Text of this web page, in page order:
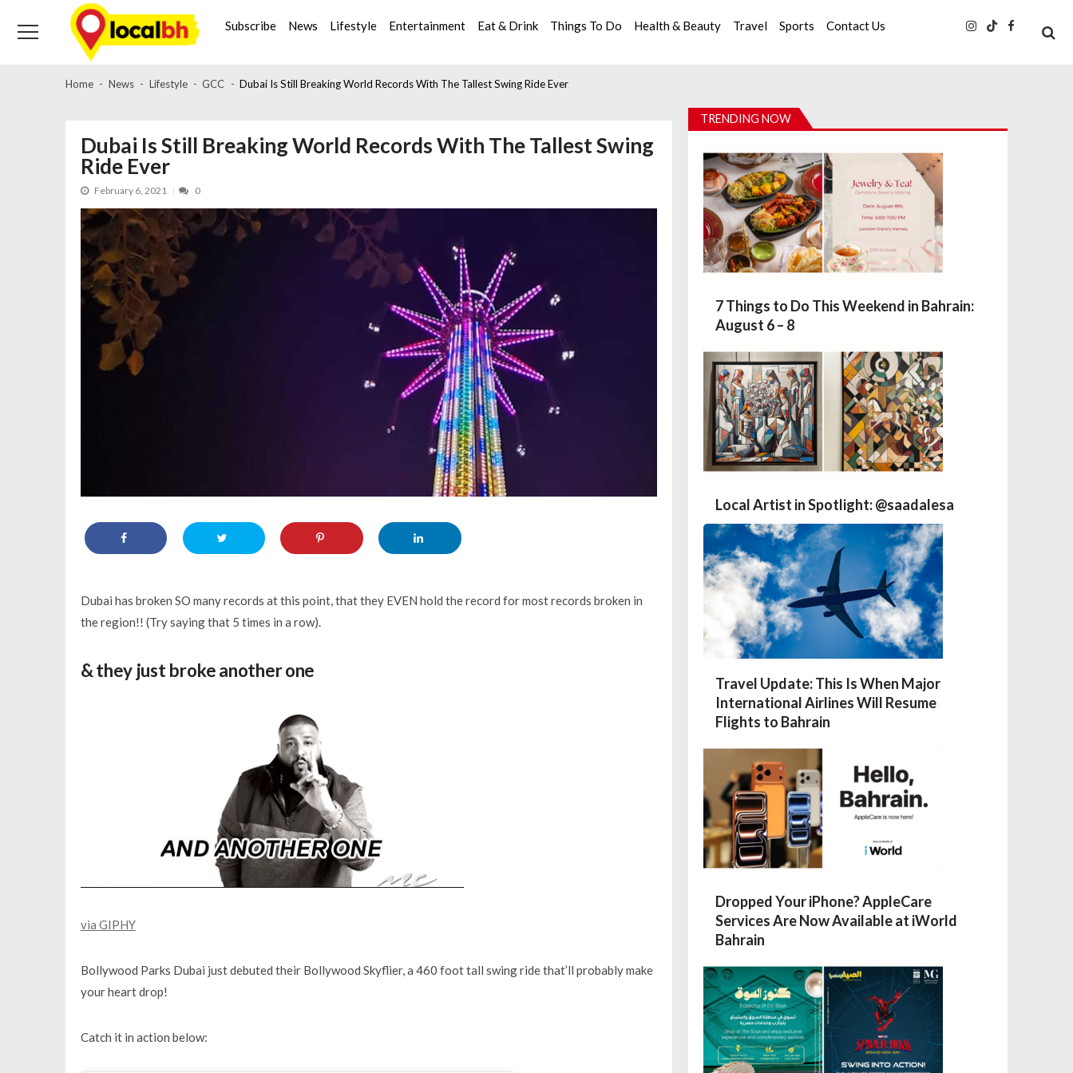
navigation
content
Subscribe News Lifestyle Entertainment Eat & Drink Things To Do Health & Beauty Travel Sports Contact Us
Home News Lifestyle GCC Dubai Is Still Breaking World Records With The Tallest Swing Ride Ever
Dubai Is Still Breaking World Records With The Tallest Swing
Ride Ever
February 6, 2021 0
Dubai has broken SO many records at this point, that they EVEN hold the record for most records broken in
the region!! (Try saying that 5 times in a row).
& they just broke another one
via GIPHY
Bollywood Parks Dubai just debuted their Bollywood Skyflier, a 460 foot tall swing ride that’ll probably make
your heart drop!
Catch it in action below:
TRENDING NOW
7 Things to Do This Weekend in Bahrain:
August 6 – 8
Local Artist in Spotlight: @saadalesa
Travel Update: This Is When Major
International Airlines Will Resume
Flights to Bahrain
Dropped Your iPhone? AppleCare
Services Are Now Available at iWorld
Bahrain